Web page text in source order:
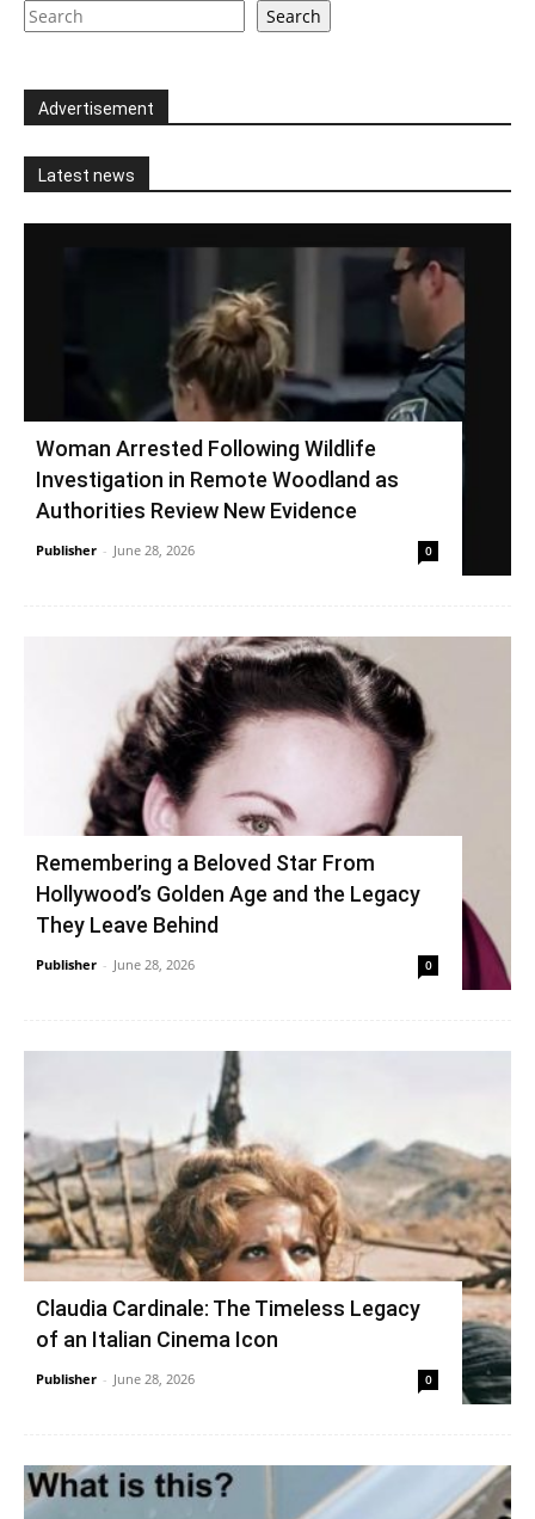
Search
Advertisement
Latest news
Woman Arrested Following Wildlife
Investigation in Remote Woodland as
Authorities Review New Evidence
Publisher - June 28, 2026 0
Remembering a Beloved Star From
Hollywood’s Golden Age and the Legacy
They Leave Behind
Publisher - June 28, 2026 0
Claudia Cardinale: The Timeless Legacy
of an Italian Cinema Icon
Publisher - June 28, 2026 0